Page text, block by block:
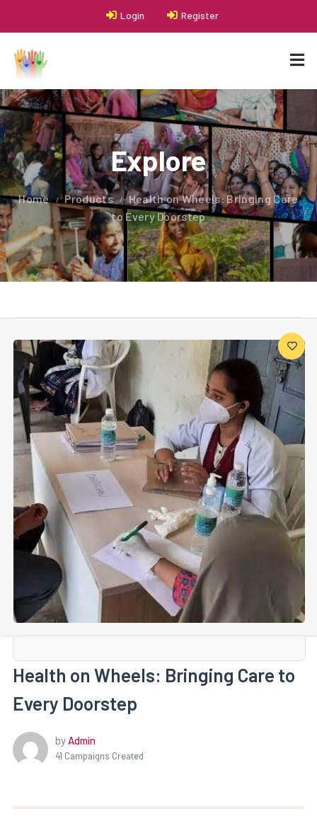
Login Register
Explore
Home Products
Health on Wheels: Bringing Care
to Every Doorstep
Health on Wheels: Bringing Care to
Every Doorstep
by Admin
41 Campaigns Created